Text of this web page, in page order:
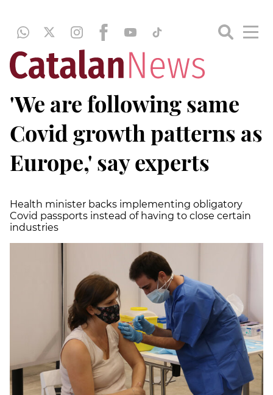
'We are following same
Covid growth patterns as
Europe,' say experts
Health minister backs implementing obligatory
Covid passports instead of having to close certain
industries